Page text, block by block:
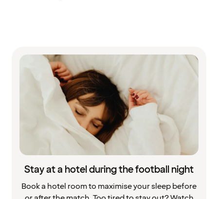
Stay at a hotel during the football night
Book a hotel room to maximise your sleep before